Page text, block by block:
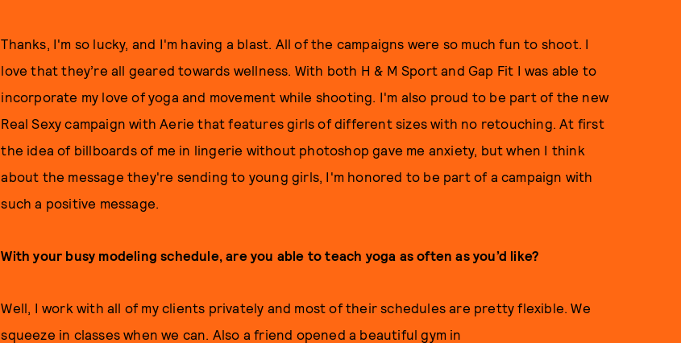
Thanks, I'm so lucky, and I'm having a blast. All of the campaigns were so much fun to shoot. I
love that they’re all geared towards wellness. With both H & M Sport and Gap Fit I was able to
incorporate my love of yoga and movement while shooting. I'm also proud to be part of the new
Real Sexy campaign with Aerie that features girls of different sizes with no retouching. At first
the idea of billboards of me in lingerie without photoshop gave me anxiety, but when I think
about the message they're sending to young girls, I'm honored to be part of a campaign with
such a positive message.
With your busy modeling schedule, are you able to teach yoga as often as you’d like?
Well, I work with all of my clients privately and most of their schedules are pretty flexible. We
squeeze in classes when we can. Also a friend opened a beautiful gym in